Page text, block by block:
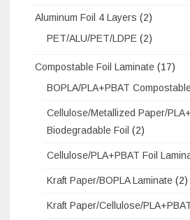
Aluminum Foil 4 Layers (2)
PET/ALU/PET/LDPE (2)
Compostable Foil Laminate (17)
BOPLA/PLA+PBAT
Cellulose/Metallized Paper/
Biodegradable Foil (2)
Cellulose/PLA+PBAT Foil
Kraft Paper/BOPLA Laminate (2)
Kraft Paper/Cellulose/